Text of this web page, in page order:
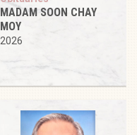
MADAM SOON CHAY
MOY
2026